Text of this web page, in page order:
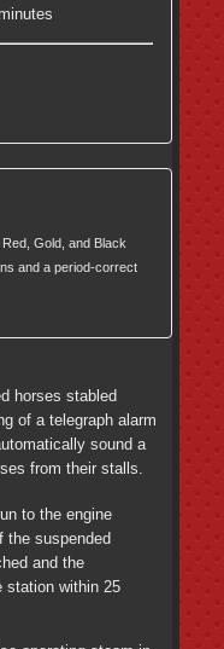
Gold, and Black
and a period-correct
horses stabled
of a telegraph alarm
sound a
from their stalls.
to the engine
the suspended
and the
station within 25